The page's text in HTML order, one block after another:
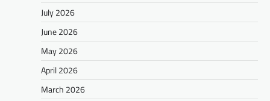
July 2026
June 2026
May 2026
April 2026
March 2026